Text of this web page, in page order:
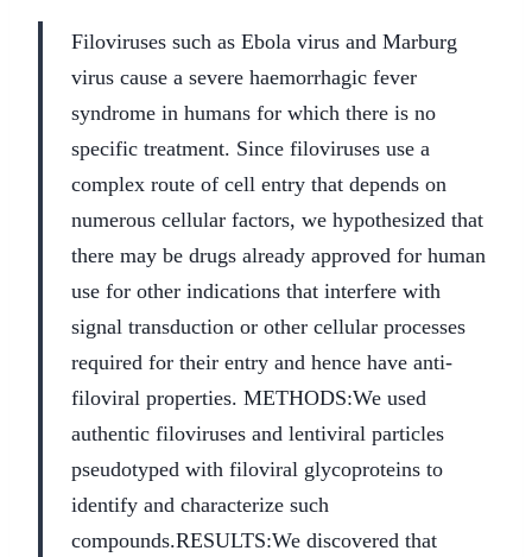
Filoviruses such as Ebola virus and Marburg
virus cause a severe haemorrhagic fever
syndrome in humans for which there is no
specific treatment. Since filoviruses use a
complex route of cell entry that depends on
numerous cellular factors, we hypothesized that
there may be drugs already approved for human
use for other indications that interfere with
signal transduction or other cellular processes
required for their entry and hence have anti-
filoviral properties. METHODS:We used
authentic filoviruses and lentiviral particles
pseudotyped with filoviral glycoproteins to
identify and characterize such
compounds.RESULTS:We discovered that